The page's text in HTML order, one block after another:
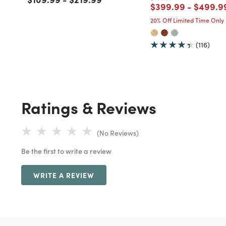
Price reduced
$399.99 to
- Price
20% Off Limited Time Only
(116)
Ratings & Reviews
(No Reviews)
Be the first to write a review
WRITE A REVIEW